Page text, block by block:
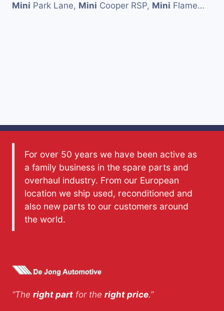
Mini Park Lane, Mini Cooper RSP, Mini Flame…
For over 50 years we have been active as
a family business in the spare parts and
overhaul industry. From our European
location we ship used, reconditioned and
also new parts to our customers around
the world.
“The right part for the right price.”